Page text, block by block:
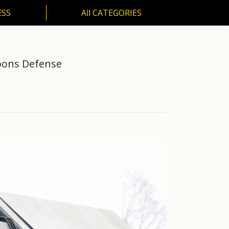
All CATEGORIES
Defense
All CATEGORIES